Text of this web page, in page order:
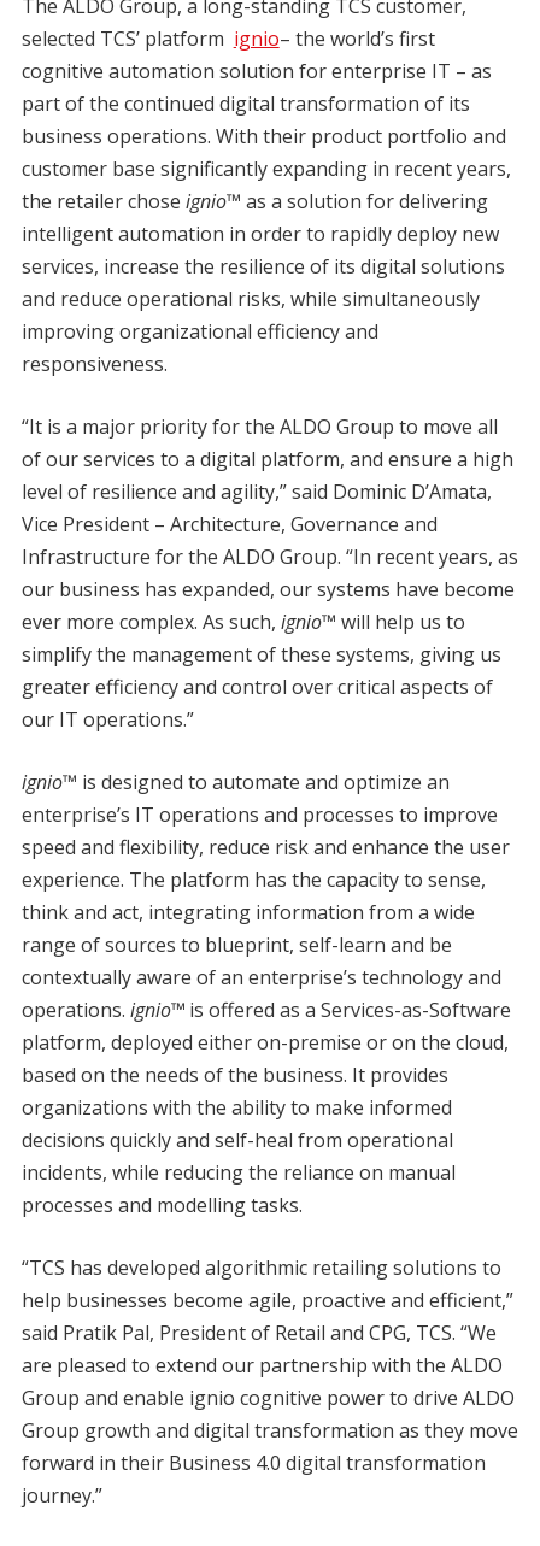
The ALDO Group, a long-standing TCS customer,
selected TCS’ platform ignio– the world’s first
cognitive automation solution for enterprise IT – as
part of the continued digital transformation of its
business operations. With their product portfolio and
customer base significantly expanding in recent years,
the retailer chose ignio™ as a solution for delivering
intelligent automation in order to rapidly deploy new
services, increase the resilience of its digital solutions
and reduce operational risks, while simultaneously
improving organizational efficiency and
responsiveness.
“It is a major priority for the ALDO Group to move all
of our services to a digital platform, and ensure a high
level of resilience and agility,” said Dominic D’Amata,
Vice President – Architecture, Governance and
Infrastructure for the ALDO Group. “In recent years, as
our business has expanded, our systems have become
ever more complex. As such, ignio™ will help us to
simplify the management of these systems, giving us
greater efficiency and control over critical aspects of
our IT operations.”
ignio™ is designed to automate and optimize an
enterprise’s IT operations and processes to improve
speed and flexibility, reduce risk and enhance the user
experience. The platform has the capacity to sense,
think and act, integrating information from a wide
range of sources to blueprint, self-learn and be
contextually aware of an enterprise’s technology and
operations. ignio™ is offered as a Services-as-Software
platform, deployed either on-premise or on the cloud,
based on the needs of the business. It provides
organizations with the ability to make informed
decisions quickly and self-heal from operational
incidents, while reducing the reliance on manual
processes and modelling tasks.
“TCS has developed algorithmic retailing solutions to
help businesses become agile, proactive and efficient,”
said Pratik Pal, President of Retail and CPG, TCS. “We
are pleased to extend our partnership with the ALDO
Group and enable ignio cognitive power to drive ALDO
Group growth and digital transformation as they move
forward in their Business 4.0 digital transformation
journey.”